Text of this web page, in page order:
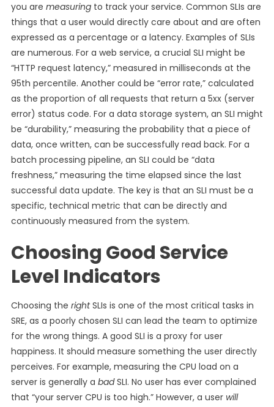
you are measuringto track your service. Common SLIs are
things that a user would directly care about and are often
expressed as a percentage or a latency. Examples of SLIs
are numerous. For a web service, a crucial SLI might be
“HTTP request latency,” measured in milliseconds at the
95th percentile. Another could be “error rate,” calculated
as the proportion of all requests that return a 5xx (server
error) status code. For a data storage system, an SLI might
be “durability,” measuring the probability that a piece of
data, once written, can be successfully read back. For a
batch processing pipeline, an SLI could be “data
freshness,” measuring the time elapsed since the last
successful data update. The key is that an SLI must be a
specific, technical metric that can be directly and
continuously measured from the system.
Choosing Good Service
Level Indicators
Choosing the rightSLIs is one of the most critical tasks in
SRE, as a poorly chosen SLI can lead the team to optimize
for the wrong things. A good SLI is a proxy for user
happiness. It should measure something the user directly
perceives. For example, measuring the CPU load on a
server is generally a badSLI. No user has ever complained
that “your server CPU is too high.” However, a user will